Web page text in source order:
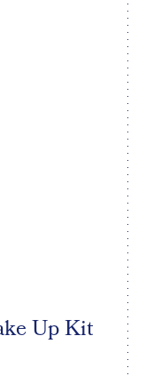
Up Kit